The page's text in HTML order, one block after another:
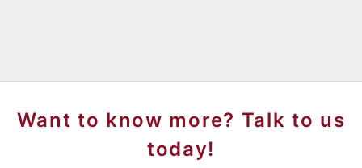
Want to know more? Talk to us
today!